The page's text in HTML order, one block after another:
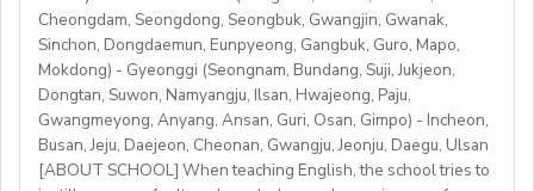
Our teachers enjoy the unique opportunity to live and
teach in a welcoming country with breathtaking nature,
rich culture, and low cost of living. Bishkekis a safe,
affordable capital city with access to mountains, hiking,
cultural life, and a warm community of expats and
able to offer employment to candidates who already
possess EU work status.)
• Have certified English C2 mastery across all skills
• Degree + CELTA/Trinity cert-TESOL or equivalent
• At least 1 year of experience preferred, but strong
newly qualified teachers also welcome
Cheongdam, Seongdong, Seongbuk, Gwangjin, Gwanak,
Sinchon, Dongdaemun, Eunpyeong, Gangbuk, Guro, Mapo,
Mokdong) - Gyeonggi (Seongnam, Bundang, Suji, Jukjeon,
Dongtan, Suwon, Namyangju, Ilsan, Hwajeong, Paju,
Gwangmeyong, Anyang, Ansan, Guri, Osan, Gimpo) - Incheon,
Busan, Jeju, Daejeon, Cheonan, Gwangju, Jeonju, Daegu, Ulsan
[ABOUT SCHOOL] When teaching English, the school tries to